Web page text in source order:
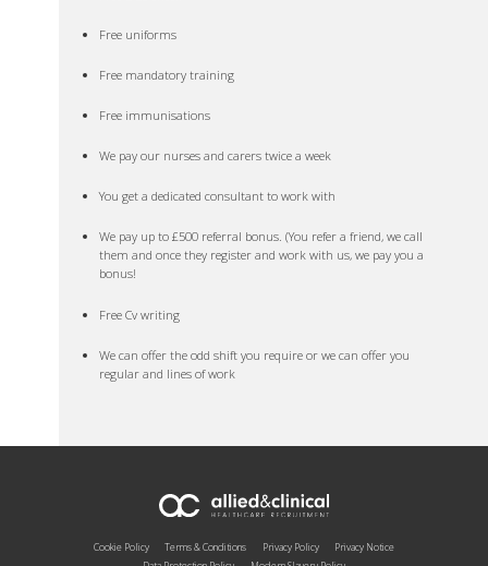
Free uniforms
Free mandatory training
Free immunisations
We pay our nurses and carers twice a week
You get a dedicated consultant to work with
We pay up to £500 referral bonus. (You refer a friend, we call
them and once they register and work with us, we pay you a
bonus!
Free Cv writing
We can offer the odd shift you require or we can offer you
regular and lines of work
Cookie Policy Terms & Conditions Privacy Policy
Privacy Notice